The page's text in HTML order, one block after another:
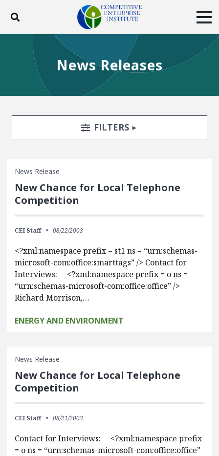
Toggle search
ABOUT
BLOG
EVENTS
SUBSCRIBE
DONATE
News Releases
Search FiltersTOGGLE
FILTERS
News Release
New Chance for Local Telephone
Competition
CEI Staff 08/22/2003
<?xml:namespace prefix = st1 ns = “urn:schemas-
microsoft-com:office:smarttags” /> Contact for
Interviews: <?xml:namespace prefix = o ns =
“urn:schemas-microsoft-com:office:office” />
Richard Morrison,…
ENERGY AND ENVIRONMENT
News Release
New Chance for Local Telephone
Competition
CEI Staff 08/21/2003
Contact for Interviews: <?xml:namespace prefix
= o ns = “urn:schemas-microsoft-com:office:office”